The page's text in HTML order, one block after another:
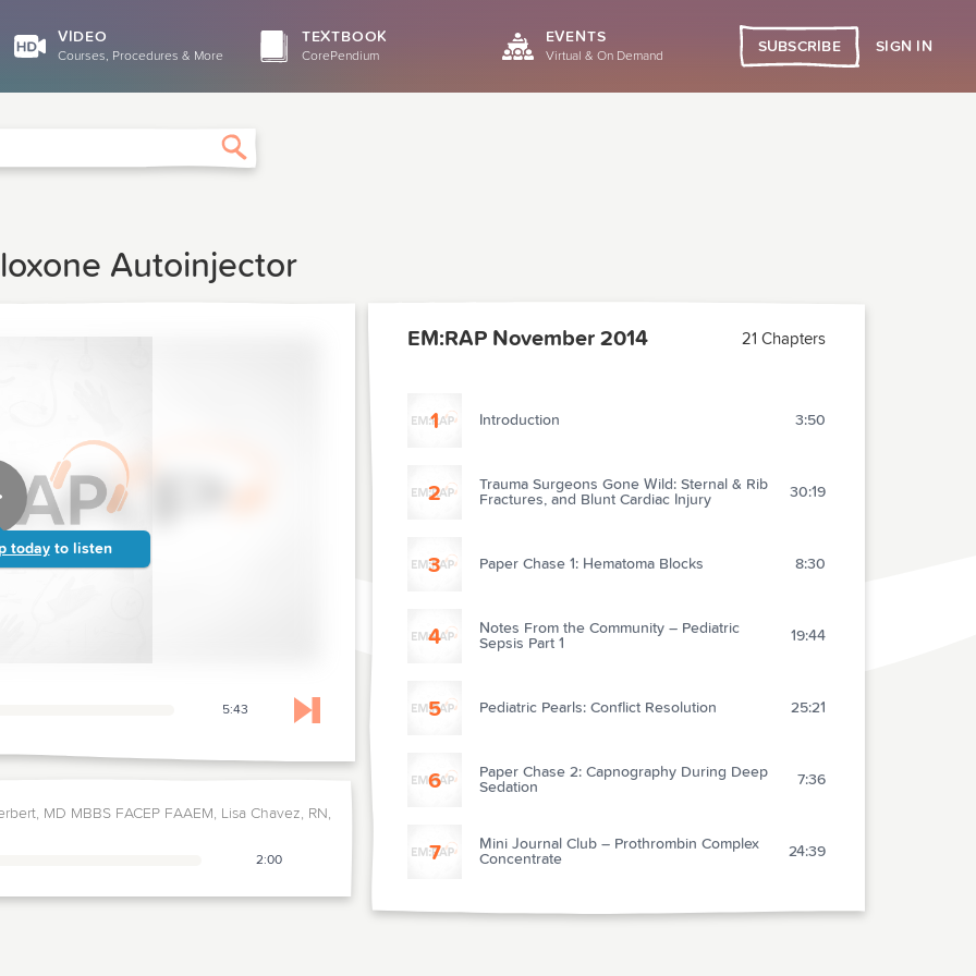
VIDEO
Courses, Procedures & More
TEXTBOOK
CorePendium
EVENTS
Virtual & On Demand
SUBSCRIBE SIGN IN
Autoinjector
today to listen
5:43 Skip to next chapter
MD MBBS FACEP FAAEM, Lisa Chavez, RN,
2:00
EM:RAP November 2014 21 Chapters
1 Introduction 3:50
2
Trauma Surgeons Gone Wild: Sternal & Rib
Fractures, and Blunt Cardiac Injury
30:19
3 Paper Chase 1: Hematoma Blocks 8:30
4
Notes From the Community – Pediatric
Sepsis Part 1
19:44
5 Pediatric Pearls: Conflict Resolution 25:21
6
Paper Chase 2: Capnography During Deep
Sedation
7:36
7
Mini Journal Club – Prothrombin Complex
Concentrate
24:39
FREE AUDIO